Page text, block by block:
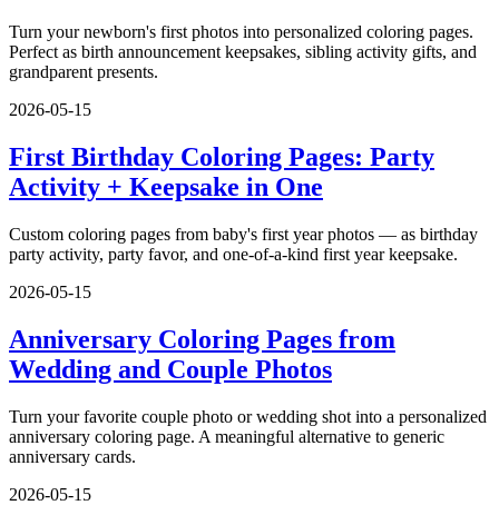
Turn your newborn's first photos into personalized coloring pages.
Perfect as birth announcement keepsakes, sibling activity gifts, and
grandparent presents.
2026-05-15
First Birthday Coloring Pages: Party
Activity + Keepsake in One
Custom coloring pages from baby's first year photos — as birthday
party activity, party favor, and one-of-a-kind first year keepsake.
2026-05-15
Anniversary Coloring Pages from
Wedding and Couple Photos
Turn your favorite couple photo or wedding shot into a personalized
anniversary coloring page. A meaningful alternative to generic
anniversary cards.
2026-05-15